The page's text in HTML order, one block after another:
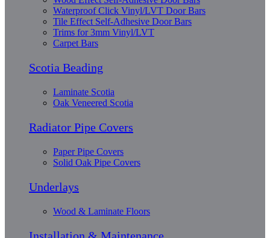
Waterproof Click Vinyl/LVT Door Bars
Tile Effect Self-Adhesive Door Bars
Trims for 3mm Vinyl/LVT
Carpet Bars
Scotia Beading
Laminate Scotia
Oak Veneered Scotia
Radiator Pipe Covers
Paper Pipe Covers
Solid Oak Pipe Covers
Underlays
Wood & Laminate Floors